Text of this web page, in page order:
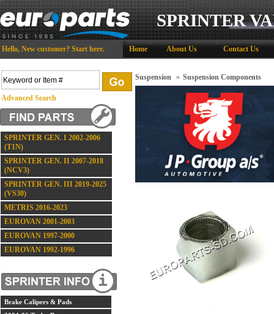
SPRINTER
Hello, New customer? Start here. Home About Us Contact Us
Advanced Search
SPRINTER GEN. I 2002-2006
(T1N)
SPRINTER GEN. II 2007-2018
(NCV3)
SPRINTER GEN. III 2019-2025
(VS30)
METRIS 2016-2023
EUROVAN 2001-2003
EUROVAN 1997-2000
EUROVAN 1992-1996
Brake Calipers & Pads
Suspension » Suspension Components